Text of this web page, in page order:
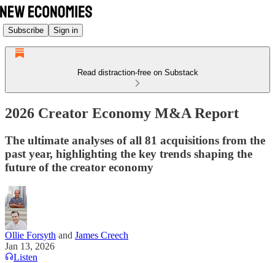
Subscribe Sign in
Read distraction-free on Substack
2026 Creator Economy M&A Report
The ultimate analyses of all 81 acquisitions from the
past year, highlighting the key trends shaping the
future of the creator economy
Ollie Forsyth and James Creech
Jan 13, 2026
Listen